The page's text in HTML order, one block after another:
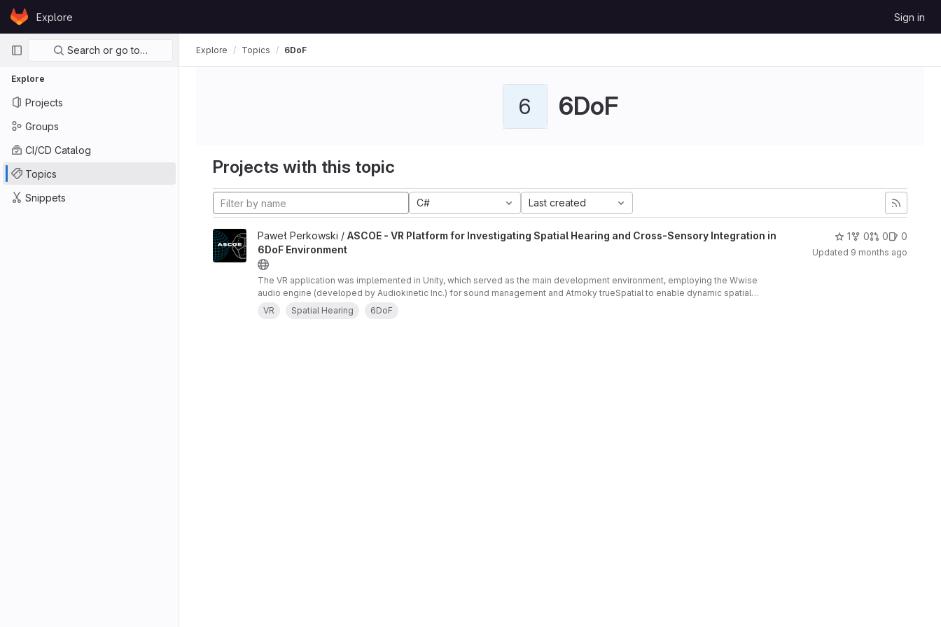
Skip to content
GitLabExplore Sign in
Primary navigation
Search or go to…
Explore
Projects
Groups
CI/CD Catalog
Topics
Snippets
Explore Topics 6DoF
6 6DoF
Projects with this topic
C# Last created
Paweł Perkowski / ASCOE - VR Platform for Investigating Spatial Hearing and Cross-Sensory Integration in
6DoF Environment
The VR application was implemented in Unity, which served as the main development environment, employing the Wwise
audio engine (developed by Audiokinetic Inc.) for sound management and Atmoky trueSpatial to enable dynamic spatial
audio rendering.
VR Spatial Hearing 6DoF
1 0 0 0
Updated 9 months ago